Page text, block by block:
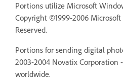
Portions utilize Microsoft
Copyright ©1999-2006
Reserved.
Portions for sending digital
2003-2004 Novatix Corporation
worldwide.